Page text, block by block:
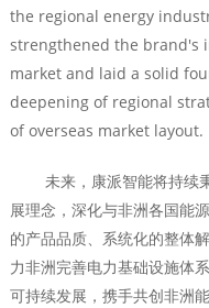
the regional energy
strengthened the brand's
market and laid a solid
deepening of regional
of overseas market layout.
未来，康派智能将持续秉
展理念，深化与非洲各国能
的产品品质、系统化的整体
力非洲完善电力基础设施体
可持续发展，携手共创非洲